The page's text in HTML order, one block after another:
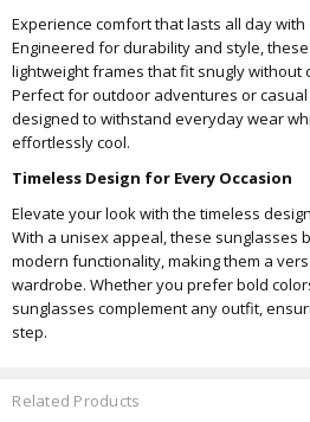
Experience comfort that lasts all day
Engineered for durability and style,
lightweight frames that fit snugly without
Perfect for outdoor adventures or
designed to withstand everyday wear
effortlessly cool.
Timeless Design for Every Occasion
Elevate your look with the timeless
With a unisex appeal, these sunglasses
modern functionality, making them a
wardrobe. Whether you prefer bold
sunglasses complement any outfit,
step.
Related Products